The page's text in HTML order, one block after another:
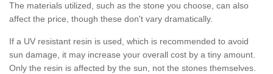
The materials utilized, such as the stone you choose, can also
affect the price, though these don't vary dramatically.
If a UV resistant resin is used, which is recommended to avoid
sun damage, it may increase your overall cost by a tiny amount.
Only the resin is affected by the sun, not the stones themselves.